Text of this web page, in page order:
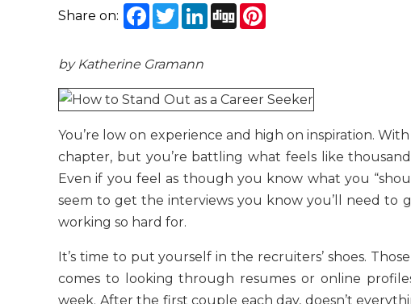
Share on: Facebook
TwitterLinkedIn
Digg
by Katherine Gramann
You’re low on experience and high on inspiration.
chapter, but you’re battling what feels like
Even if you feel as though you know what you
seem to get the interviews you know you’ll need to
working so hard for.
It’s time to put yourself in the recruiters’ shoes.
comes to looking through resumes or online
week. After the first couple each day, doesn’t